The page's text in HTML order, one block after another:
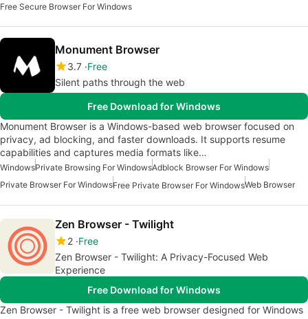
Free Secure Browser For Windows
Monument Browser
3.7 Free
Silent paths through the web
Free Download for Windows
Monument Browser is a Windows-based web browser focused on
privacy, ad blocking, and faster downloads. It supports resume
capabilities and captures media formats like…
WindowsPrivate Browsing For WindowsAdblock Browser For Windows
Private Browser For WindowsFree Private Browser For WindowsWeb Browser
Zen Browser - Twilight
2 Free
Zen Browser - Twilight: A Privacy-Focused Web
Experience
Free Download for Windows
Zen Browser - Twilight is a free web browser designed for Windows